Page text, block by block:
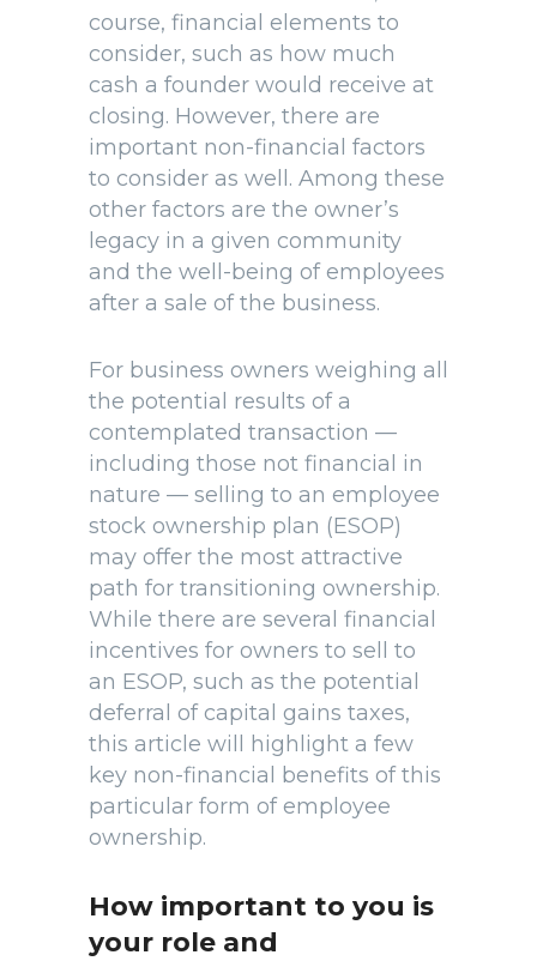
course, financial elements to
consider, such as how much
cash a founder would receive at
closing. However, there are
important non-financial factors
to consider as well. Among these
other factors are the owner’s
legacy in a given community
and the well-being of employees
after a sale of the business.
For business owners weighing all
the potential results of a
contemplated transaction —
including those not financial in
nature — selling to an employee
stock ownership plan (ESOP)
may offer the most attractive
path for transitioning ownership.
While there are several financial
incentives for owners to sell to
an ESOP, such as the potential
deferral of capital gains taxes,
this article will highlight a few
key non-financial benefits of this
particular form of employee
ownership.
How important to you is
your role and